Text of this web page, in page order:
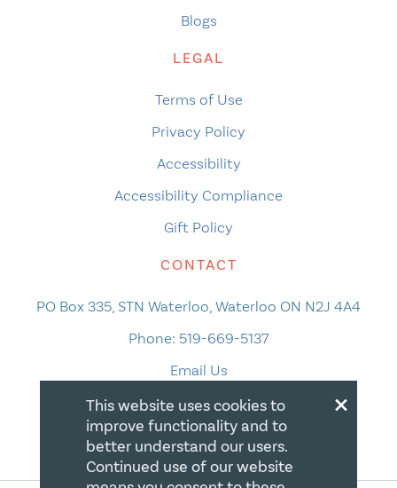
Blogs
LEGAL
Terms of Use
Privacy Policy
Accessibility
Accessibility Compliance
Gift Policy
CONTACT
PO Box 335, STN Waterloo, Waterloo ON N2J 4A4
Phone: 519-669-5137
Email Us
×
This website uses cookies to
improve functionality and to
better understand our users.
Continued use of our website